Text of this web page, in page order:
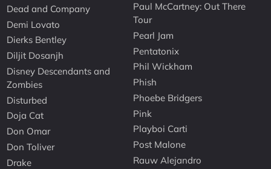
Dead and Company
Demi Lovato
Dierks Bentley
Diljit Dosanjh
Disney Descendants and
Zombies
Disturbed
Doja Cat
Don Omar
Don Toliver
Drake
Paul McCartney: Out There
Tour
Pearl Jam
Pentatonix
Phil Wickham
Phish
Phoebe Bridgers
Pink
Playboi Carti
Post Malone
Rauw Alejandro